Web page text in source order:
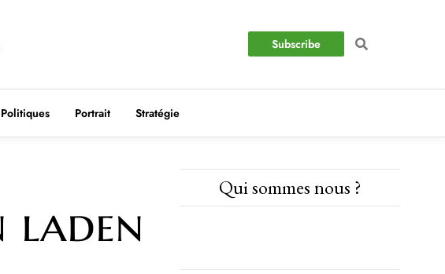
Subscribe
Politiques Portrait Stratégie
laden
Qui sommes nous ?